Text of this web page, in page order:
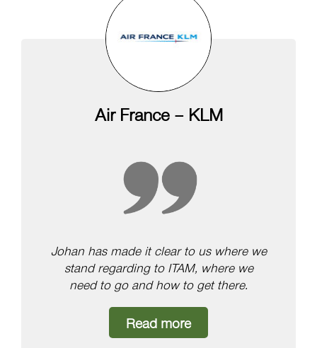
Air France – KLM
Johan has made it clear to us where we
stand regarding to ITAM, where we
need to go and how to get there.
Read more